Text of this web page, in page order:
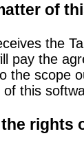
of
the
pay the
the scope
of this
rights